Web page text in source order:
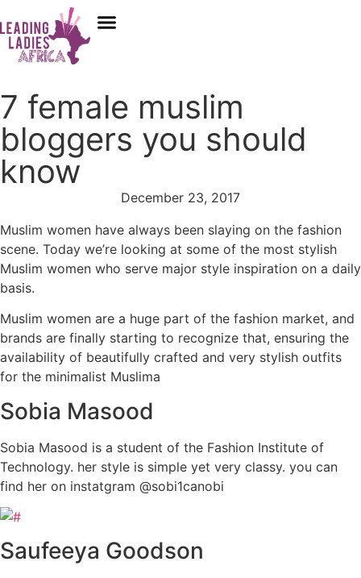
7 female muslim
bloggers you should
know
December 23, 2017
Muslim women have always been slaying on the fashion
scene. Today we’re looking at some of the most stylish
Muslim women who serve major style inspiration on a daily
basis.
Muslim women are a huge part of the fashion market, and
brands are finally starting to recognize that, ensuring the
availability of beautifully crafted and very stylish outfits
for the minimalist Muslima
Sobia Masood
Sobia Masood is a student of the Fashion Institute of
Technology. her style is simple yet very classy. you can
find her on instatgram @sobi1canobi
Saufeeya Goodson